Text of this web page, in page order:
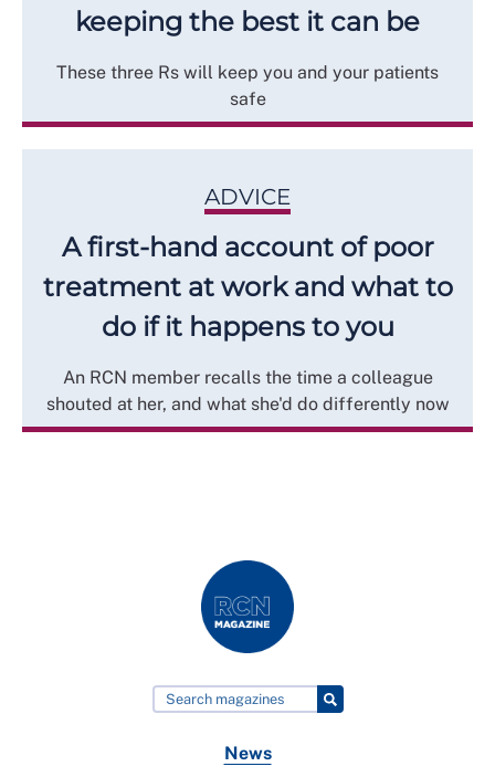
keeping the best it can be
These three Rs will keep you and your patients
safe
ADVICE
A first-hand account of poor
treatment at work and what to
do if it happens to you
An RCN member recalls the time a colleague
shouted at her, and what she'd do differently now
News